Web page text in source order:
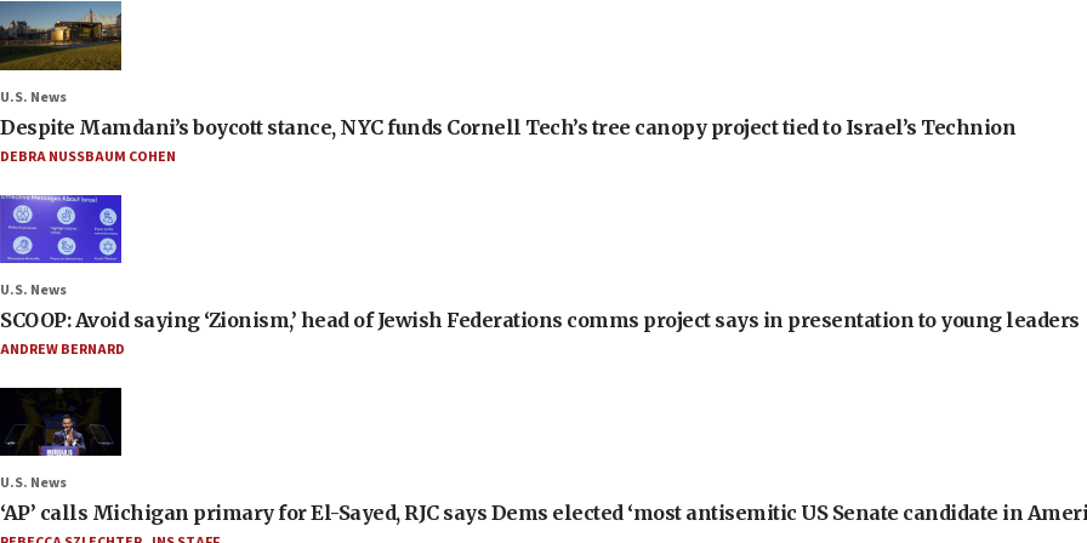
U.S. News
Despite Mamdani’s boycott stance, NYC funds Cornell Tech’s tree canopy project tied to Israel’s Technion
DEBRA NUSSBAUM COHEN
U.S. News
SCOOP: Avoid saying ‘Zionism,’ head of Jewish Federations comms project says in presentation to young leaders
ANDREW BERNARD
U.S. News
‘AP’ calls Michigan primary for El-Sayed, RJC says Dems elected ‘most antisemitic US Senate candidate in